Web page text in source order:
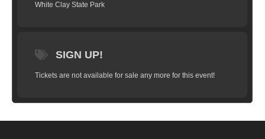
White Clay State Park
SIGN UP!
Tickets are not available for sale any more for this event!